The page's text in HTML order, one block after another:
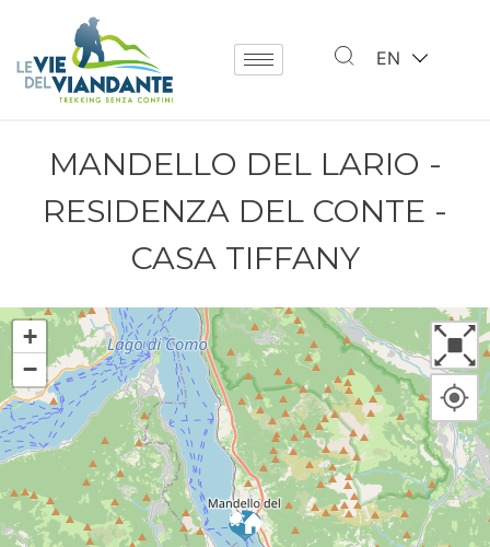
EN
MANDELLO DEL LARIO -
RESIDENZA DEL CONTE -
CASA TIFFANY
+
−